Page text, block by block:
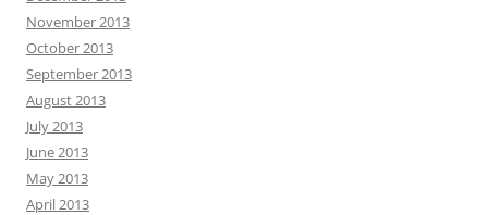
November 2013
October 2013
September 2013
August 2013
July 2013
June 2013
May 2013
April 2013